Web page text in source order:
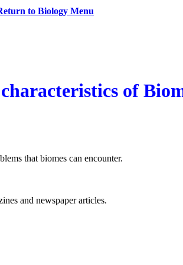
to Biology Menu
of
that biomes can encounter.
and newspaper articles.